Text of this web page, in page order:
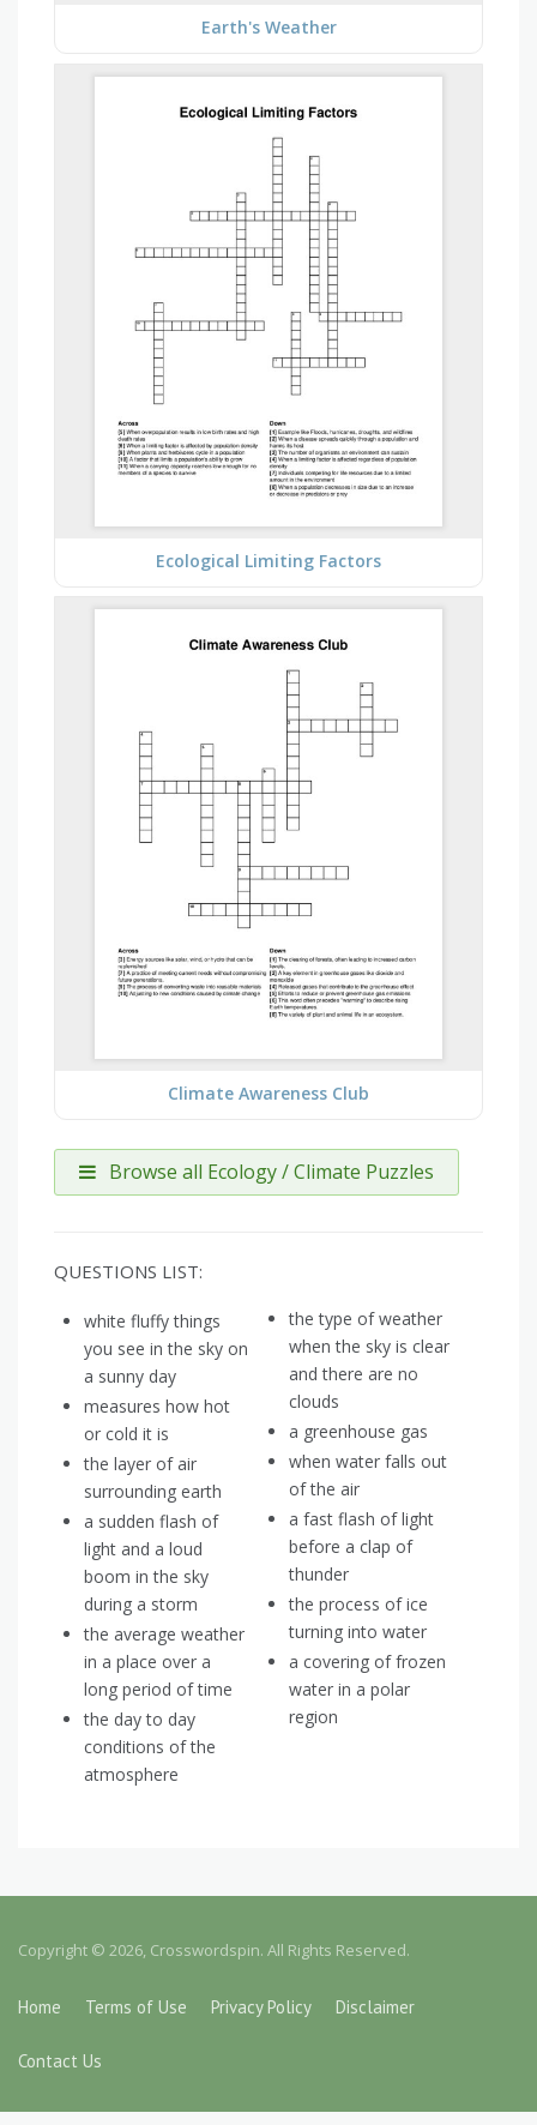
Earth's Weather
Ecological Limiting Factors
Climate Awareness Club
Browse all Ecology / Climate Puzzles
QUESTIONS LIST:
white fluffy things
you see in the sky on
a sunny day
measures how hot
or cold it is
the layer of air
surrounding earth
a sudden flash of
light and a loud
boom in the sky
during a storm
the average weather
in a place over a
long period of time
the day to day
conditions of the
atmosphere
the type of weather
when the sky is clear
and there are no
clouds
a greenhouse gas
when water falls out
of the air
a fast flash of light
before a clap of
thunder
the process of ice
turning into water
a covering of frozen
water in a polar
region
Copyright © 2026, Crosswordspin. All Rights Reserved.
Home Terms of Use Privacy Policy Disclaimer
Contact Us